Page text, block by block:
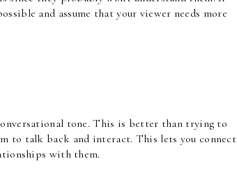
and assume that your viewer needs more
tone. This is better than trying to
to talk back and interact. This lets you connect
with them.